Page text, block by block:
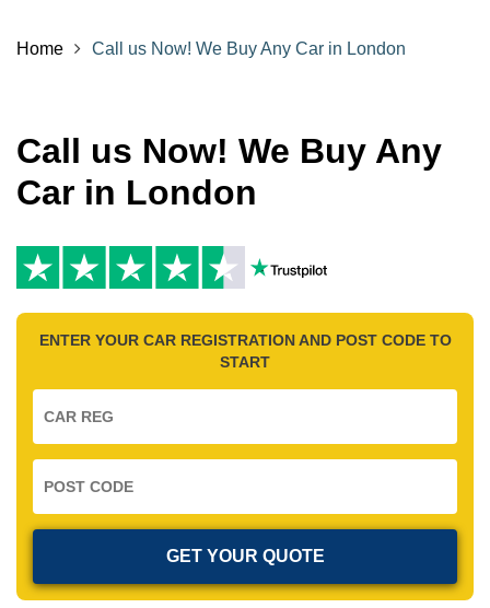
Home Call us Now! We Buy Any Car in London
Call us Now! We Buy Any
Car in London
ENTER YOUR CAR REGISTRATION AND POST CODE TO
START